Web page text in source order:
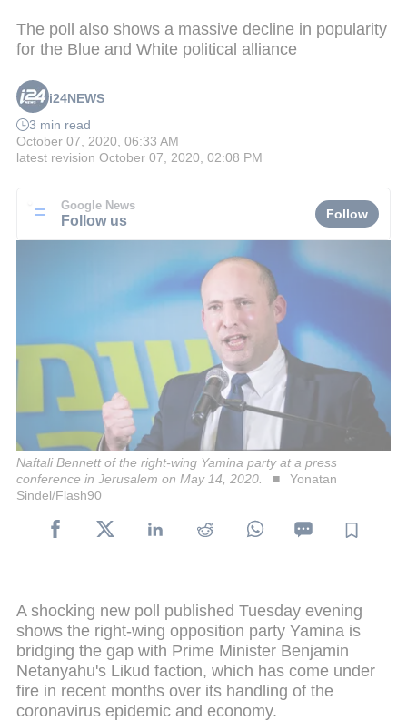
The poll also shows a massive decline in popularity
for the Blue and White political alliance
i24NEWS
3 min read
October 07, 2020, 06:33 AM
latest revision October 07, 2020, 02:08 PM
Google News
Follow us Follow
Naftali Bennett of the right-wing Yamina party at a press
conference in Jerusalem on May 14, 2020.
Yonatan
Sindel/Flash90
A shocking new poll published Tuesday evening
shows the right-wing opposition party Yamina is
bridging the gap with Prime Minister Benjamin
Netanyahu's Likud faction, which has come under
fire in recent months over its handling of the
coronavirus epidemic and economy.